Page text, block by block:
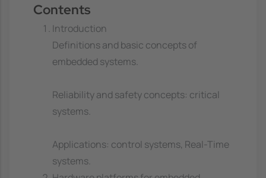
Contents
Introduction
Definitions and basic concepts of
embedded systems.
Reliability and safety concepts: critical
systems.
Applications: control systems, Real-Time
systems.